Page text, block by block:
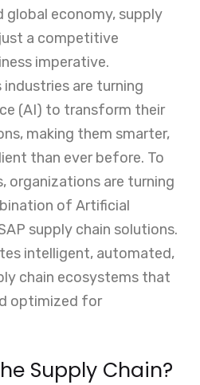
global economy, supply
a competitive
imperative.
are turning
(AI) to transform their
making them smarter,
than ever before. To
organizations are turning
of Artificial
supply chain solutions.
intelligent, automated,
chain ecosystems that
optimized for
Supply Chain?